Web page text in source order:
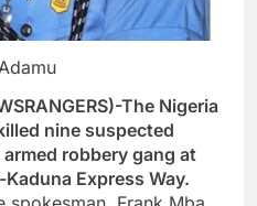
The Nigeria
nine suspected
robbery gang at
Express Way.